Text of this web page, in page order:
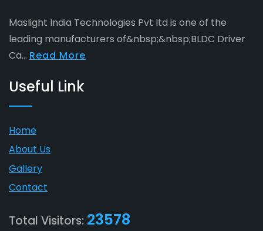
Maslight India Technologies Pvt ltd is one of the
leading manufacturers of&nbsp;&nbsp;BLDC Driver
Ca... Read More
Useful Link
Home
About Us
Gallery
Contact
Total Visitors: 23578